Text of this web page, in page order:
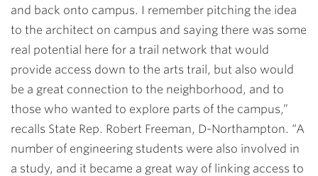
and back onto campus. I remember pitching the idea
to the architect on campus and saying there was some
real potential here for a trail network that would
provide access down to the arts trail, but also would
be a great connection to the neighborhood, and to
those who wanted to explore parts of the campus,”
recalls State Rep. Robert Freeman, D-Northampton. “A
number of engineering students were also involved in
a study, and it became a great way of linking access to